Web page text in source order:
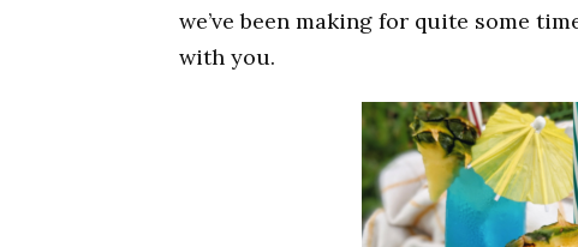
we’ve been making for quite some
with you.